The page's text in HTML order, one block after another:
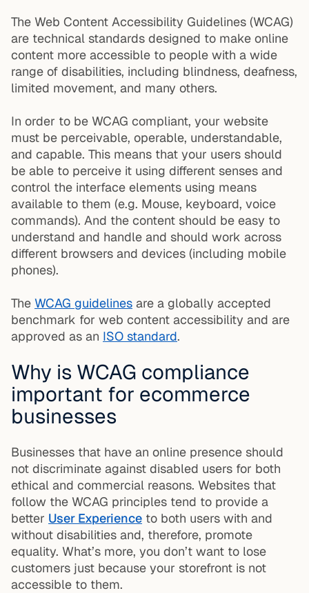
The Web Content Accessibility Guidelines (WCAG)
are technical standards designed to make online
content more accessible to people with a wide
range of disabilities, including blindness, deafness,
limited movement, and many others.
In order to be WCAG compliant, your website
must be perceivable, operable, understandable,
and capable. This means that your users should
be able to perceive it using different senses and
control the interface elements using means
available to them (e.g. Mouse, keyboard, voice
commands). And the content should be easy to
understand and handle and should work across
different browsers and devices (including mobile
phones).
The WCAG guidelines are a globally accepted
benchmark for web content accessibility and are
approved as an ISO standard.
Why is WCAG compliance
important for ecommerce
businesses
Businesses that have an online presence should
not discriminate against disabled users for both
ethical and commercial reasons. Websites that
follow the WCAG principles tend to provide a
better User Experience to both users with and
without disabilities and, therefore, promote
equality. What’s more, you don’t want to lose
customers just because your storefront is not
accessible to them.